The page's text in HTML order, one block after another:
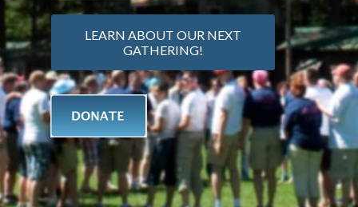
LEARN ABOUT OUR NEXT
GATHERING!